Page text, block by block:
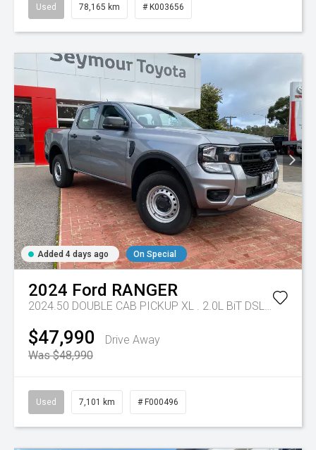
Used 78,165 km # K003656
Added 4 days ago On Special
2024 Ford RANGER
2024.50 DOUBLE CAB PICKUP XL . 2.0L BiT DSL 10 SPD AUTO 4x4 .
$47,990
Drive Away
Was $48,990
Used 7,101 km # F000496